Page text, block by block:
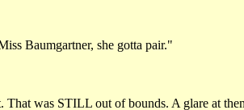
Baumgartner, she gotta pair."
That was STILL out of bounds. A glare at